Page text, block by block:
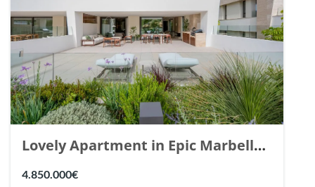
Lovely Apartment in Epic Marbella.
| Ref. 148727.
4.850.000€